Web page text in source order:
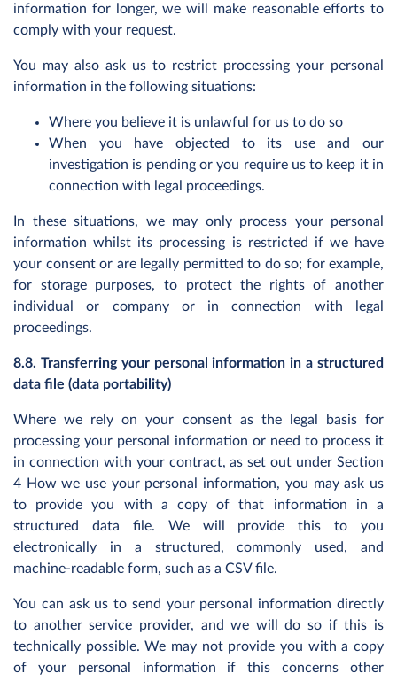
information for longer, we will make reasonable efforts to
comply with your request.
You may also ask us to restrict processing your personal
information in the following situations:
Where you believe it is unlawful for us to do so
When you have objected to its use and our
investigation is pending or you require us to keep it in
connection with legal proceedings.
In these situations, we may only process your personal
information whilst its processing is restricted if we have
your consent or are legally permitted to do so; for example,
for storage purposes, to protect the rights of another
individual or company or in connection with legal
proceedings.
8.8. Transferring your personal information in a structured
data file (data portability)
Where we rely on your consent as the legal basis for
processing your personal information or need to process it
in connection with your contract, as set out under Section
4 How we use your personal information, you may ask us
to provide you with a copy of that information in a
structured data file. We will provide this to you
electronically in a structured, commonly used, and
machine-readable form, such as a CSV file.
You can ask us to send your personal information directly
to another service provider, and we will do so if this is
technically possible. We may not provide you with a copy
of your personal information if this concerns other